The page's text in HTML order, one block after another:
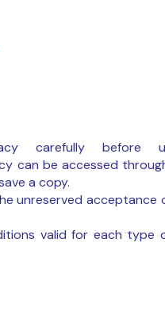
carefully before
can be accessed
a copy.
unreserved acceptance
valid for each type